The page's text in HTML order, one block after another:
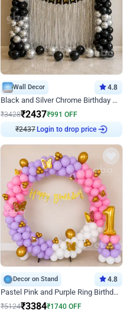
Wall Decor 4.8
Black and Silver Chrome Birthday Decor
₹3428₹2437₹991 OFF
₹2437 Login to drop price
Decor on Stand 4.8
Pastel Pink and Purple Ring Birthday Decor
₹5124₹3384₹1740 OFF